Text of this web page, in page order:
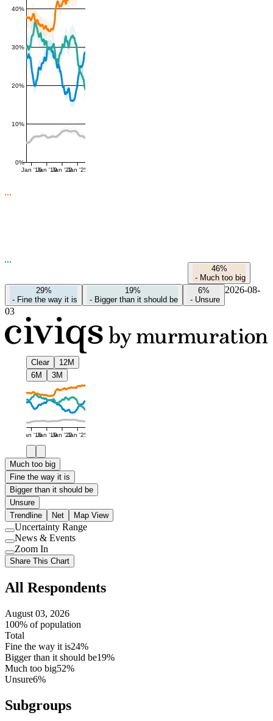
0%
10%
20%
30%
40%
Jan '16Jan '19Jan '22Jan '25
46%
- Much too big
29%
- Fine the way it is
19%
- Bigger than it should be
6%
- Unsure
2026-08-
03
Clear
12M
6M
3M
Jan '16Jan '19Jan '22Jan '25
Much too big
Fine the way it is
Bigger than it should be
Unsure
Trendline
Net Map View
Use
setting
Uncertainty Range
Use
setting
News & Events
Use
setting
Zoom In
Share This Chart
All Respondents
August 03, 2026
100% of population
Total
Fine the way it is24%
Bigger than it should be19%
Much too big52%
Unsure6%
Subgroups